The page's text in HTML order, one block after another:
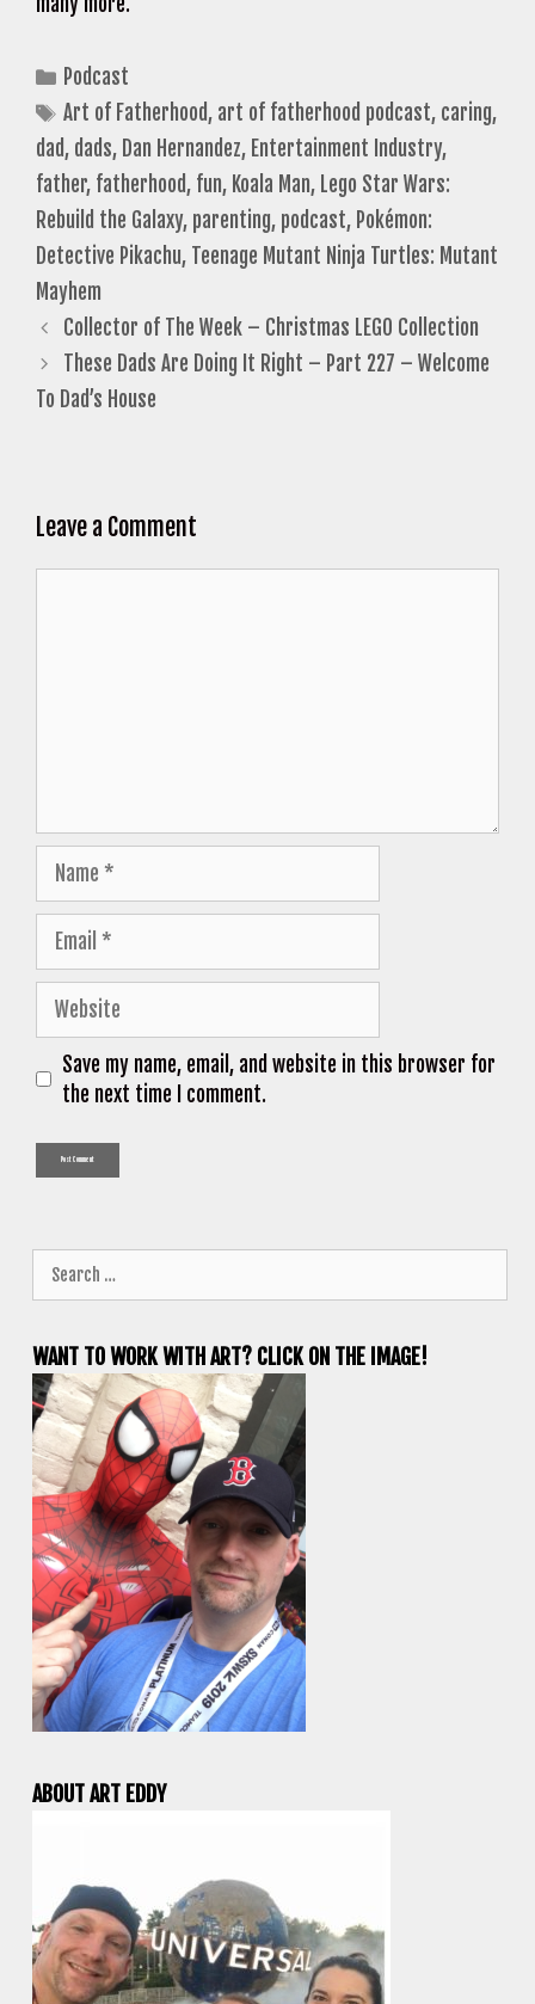
Categories
Podcast
Tags
Art of Fatherhood, art of fatherhood podcast, caring,
dad, dads, Dan Hernandez, Entertainment Industry,
father, fatherhood, fun, Koala Man, Lego Star Wars:
Rebuild the Galaxy, parenting, podcast, Pokémon:
Detective Pikachu, Teenage Mutant Ninja Turtles: Mutant
Mayhem
Collector of The Week – Christmas LEGO Collection
These Dads Are Doing It Right – Part 227 – Welcome
To Dad’s House
Leave a Comment
Name
Email
Website
Save my name, email, and website in this browser for
the next time I comment.
for:
WANT TO WORK WITH ART? CLICK ON THE IMAGE!
ABOUT ART EDDY